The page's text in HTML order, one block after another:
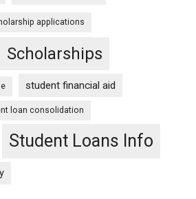
applications
Scholarships
student financial aid
loan consolidation
Student Loans Info